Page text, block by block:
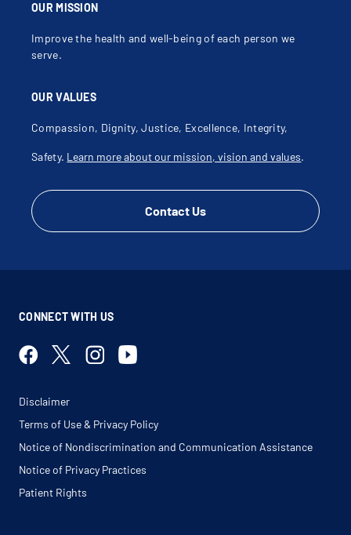
OUR MISSION
Improve the health and well-being of each person we
serve.
OUR VALUES
Compassion, Dignity, Justice, Excellence, Integrity,
Safety. Learn more about our mission, vision and values.
Contact Us
CONNECT WITH US
Disclaimer
Terms of Use & Privacy Policy
Notice of Nondiscrimination and Communication Assistance
Notice of Privacy Practices
Patient Rights